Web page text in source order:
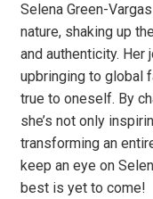
Selena Green-
nature, shaking up
and authenticity. Her
upbringing to global
true to oneself. By
she’s not only
transforming an
keep an eye on
best is yet to come!